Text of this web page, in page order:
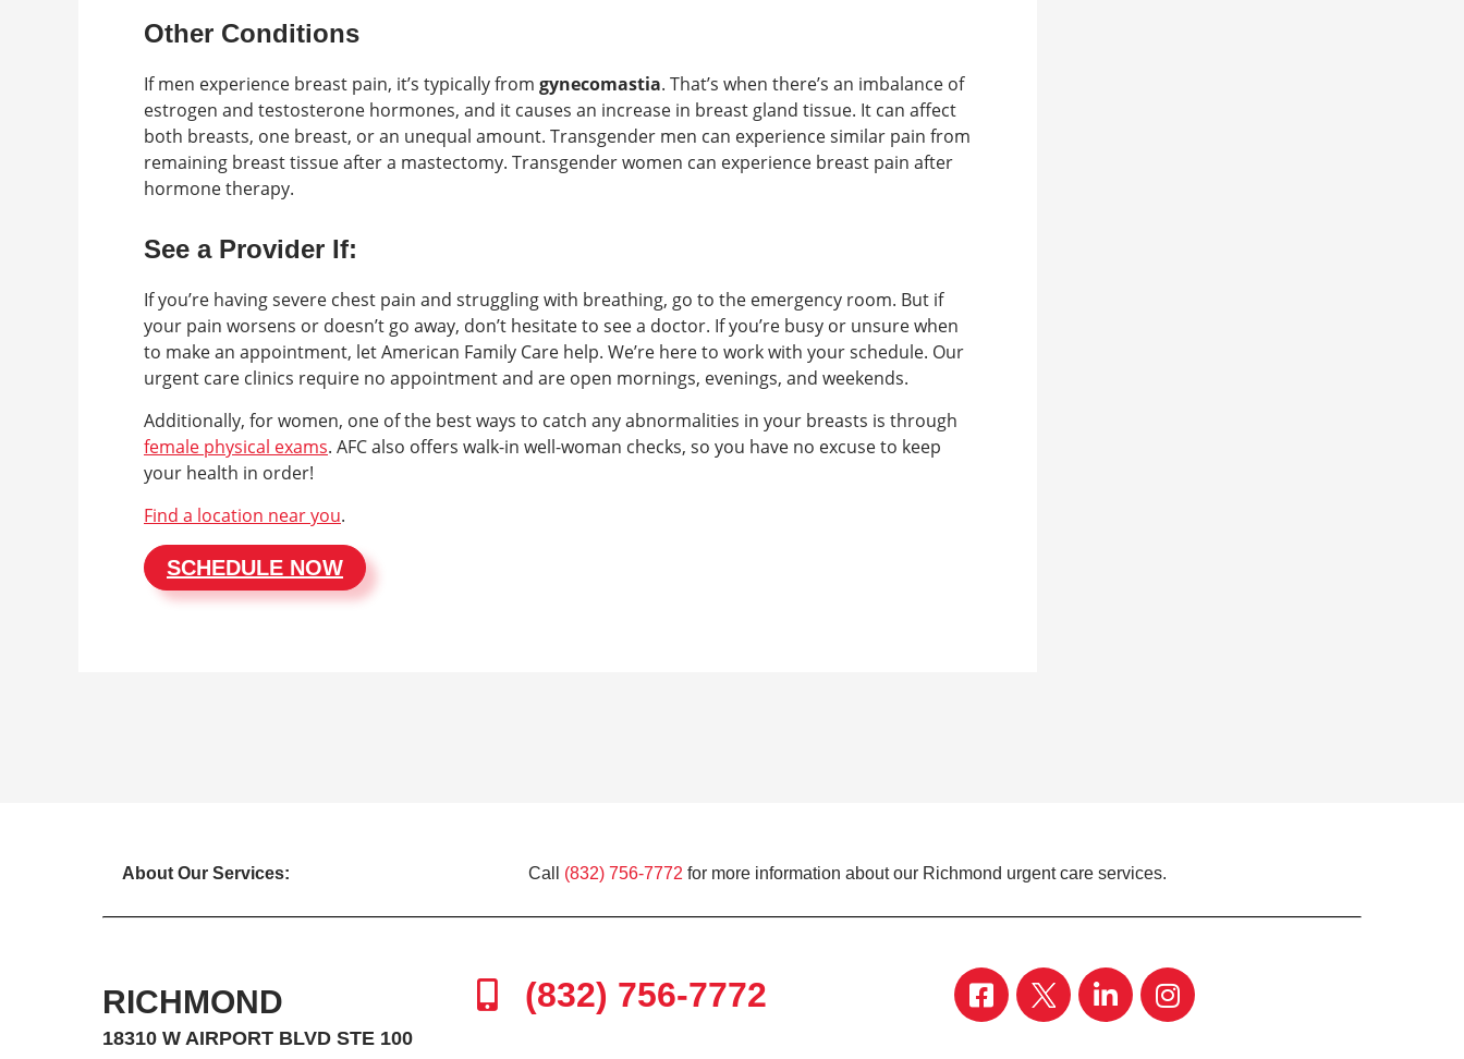
Other Conditions
If men experience breast pain, it’s typically from gynecomastia. That’s when there’s an imbalance of
estrogen and testosterone hormones, and it causes an increase in breast gland tissue. It can affect
both breasts, one breast, or an unequal amount. Transgender men can experience similar pain from
remaining breast tissue after a mastectomy. Transgender women can experience breast pain after
hormone therapy.
See a Provider If:
If you’re having severe chest pain and struggling with breathing, go to the emergency room. But if
your pain worsens or doesn’t go away, don’t hesitate to see a doctor. If you’re busy or unsure when
to make an appointment, let American Family Care help. We’re here to work with your schedule. Our
urgent care clinics require no appointment and are open mornings, evenings, and weekends.
Additionally, for women, one of the best ways to catch any abnormalities in your breasts is through
female physical exams. AFC also offers walk-in well-woman checks, so you have no excuse to keep
your health in order!
Find a location near you.
SCHEDULE NOW
About Our Services: Call (832) 756-7772 for more information about our Richmond urgent care services.
RICHMOND
18310 W AIRPORT BLVD STE 100
(832) 756-7772